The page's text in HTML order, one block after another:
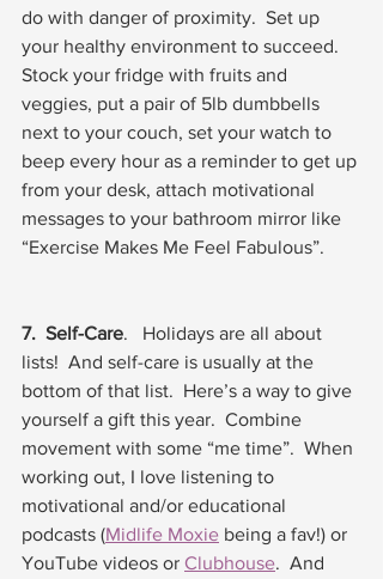
do with danger of proximity.  Set up
your healthy environment to succeed.
Stock your fridge with fruits and
veggies, put a pair of 5lb dumbbells
next to your couch, set your watch to
beep every hour as a reminder to get up
from your desk, attach motivational
messages to your bathroom mirror like
“Exercise Makes Me Feel Fabulous”.
7.  Self-Care.   Holidays are all about
lists!  And self-care is usually at the
bottom of that list.  Here’s a way to give
yourself a gift this year.  Combine
movement with some “me time”.  When
working out, I love listening to
motivational and/or educational
podcasts (Midlife Moxie being a fav!) or
YouTube videos or Clubhouse.  And